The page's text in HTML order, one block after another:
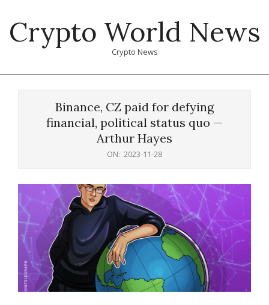
content
Crypto World News
Crypto News
Binance, CZ paid for defying
financial, political status quo —
Arthur Hayes
ON: 2023-11-28